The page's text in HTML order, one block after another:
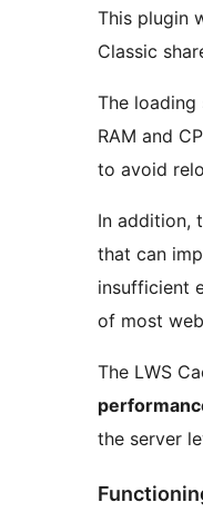
This plugin
Classic
The
RAM and
to avoid
In addition,
that can
insufficient
of most
The LWS
the server